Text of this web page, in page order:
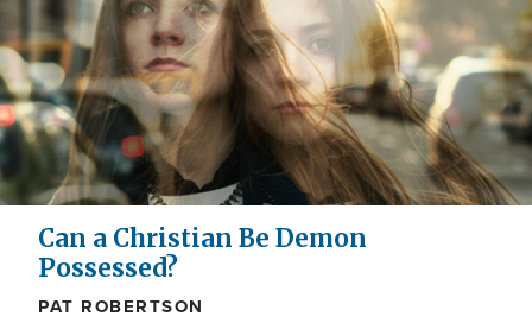
Can a Christian Be Demon
Possessed?
PAT ROBERTSON